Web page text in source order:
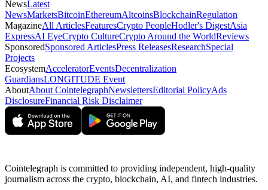
NewsLatest
NewsMarketsBitcoinEthereumAltcoinsBlockchainRegulation
MagazineAll ArticlesFeaturesCrypto PeopleHodler's DigestAsia
ExpressAI EyeCrypto CultureCrypto Around the WorldReviews
SponsoredSponsored ArticlesPress ReleasesResearchSpecial
Projects
EcosystemAcceleratorEventsDecentralization
GuardiansLONGITUDE Event
AboutAbout CointelegraphNewslettersEditorial PolicyAds
DisclosureFinancial Risk Disclaimer
Cointelegraph is committed to providing independent, high-quality
journalism across the crypto, blockchain, AI, and fintech industries.